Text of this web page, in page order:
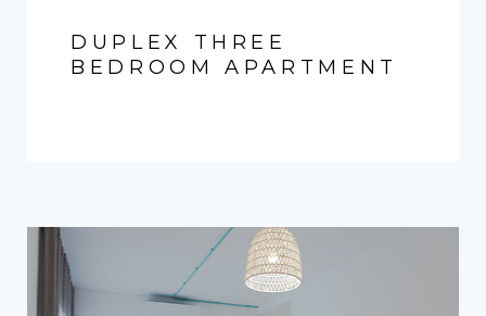
DUPLEX THREE
BEDROOM APARTMENT